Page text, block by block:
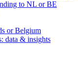
to NL or BE
or Belgium
data & insights